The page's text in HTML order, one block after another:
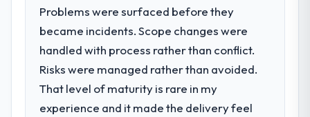
Problems were surfaced before they
became incidents. Scope changes were
handled with process rather than conflict.
Risks were managed rather than avoided.
That level of maturity is rare in my
experience and it made the delivery feel